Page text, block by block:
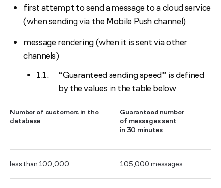
first attempt to send a message to a cloud service
(when sending via the Mobile Push channel)
message rendering (when it is sent via other
channels)
“Guaranteed sending speed” is defined
by the values in the table below
Number of customers in the
database
Guaranteed number
of messages sent
in 30 minutes
less than 100,000 105,000 messages